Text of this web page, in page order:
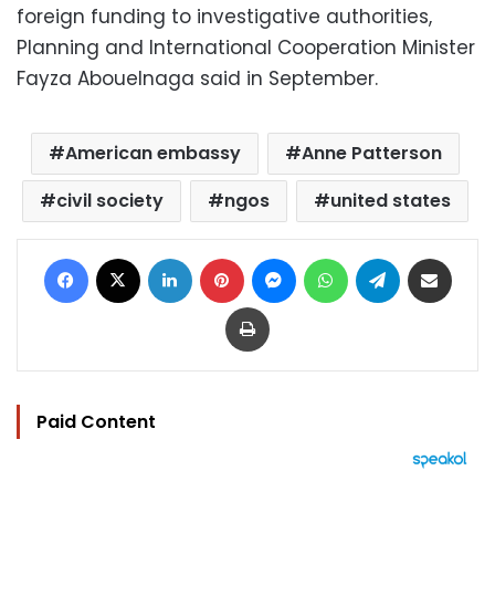
foreign funding to investigative authorities,
Planning and International Cooperation Minister
Fayza Abouelnaga said in September.
American embassy
Anne Patterson
civil society
ngos united states
Facebook LinkedIn Pinterest MessengerWhatsAppTelegram
Print
Paid Content